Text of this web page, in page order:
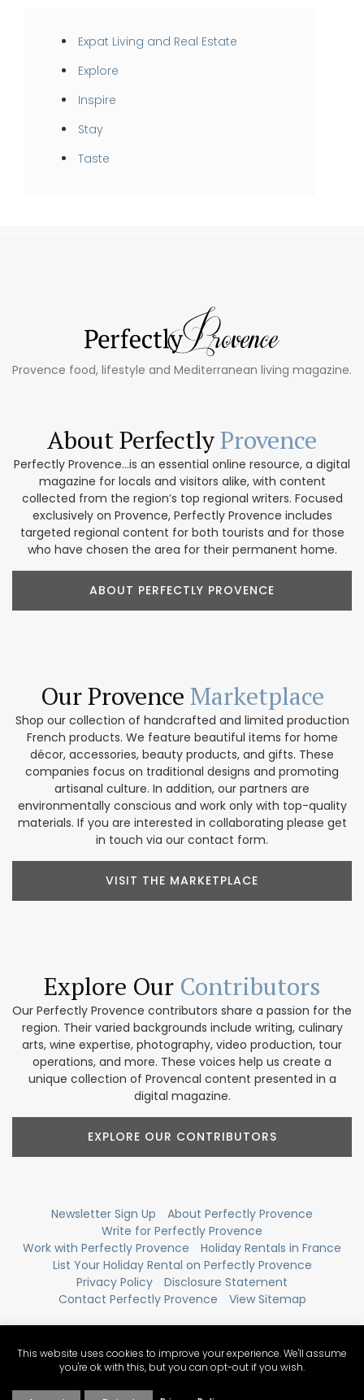
Expat Living and Real Estate
Explore
Inspire
Stay
Taste
Provence food, lifestyle and Mediterranean living magazine.
About PerfectlyProvence
Perfectly Provence...is an essential online resource, a digital
magazine for locals and visitors alike, with content
collected from the region’s top regional writers. Focused
exclusively on Provence, Perfectly Provence includes
targeted regional content for both tourists and for those
who have chosen the area for their permanent home.
ABOUT PERFECTLY PROVENCE
Our Provence Marketplace
Shop our collection of handcrafted and limited production
French products. We feature beautiful items for home
décor, accessories, beauty products, and gifts. These
companies focus on traditional designs and promoting
artisanal culture. In addition, our partners are
environmentally conscious and work only with top-quality
materials. If you are interested in collaborating please get
in touch via our contact form.
VISIT THE MARKETPLACE
Explore Our Contributors
Our Perfectly Provence contributors share a passion for the
region. Their varied backgrounds include writing, culinary
arts, wine expertise, photography, video production, tour
operations, and more. These voices help us create a
unique collection of Provencal content presented in a
digital magazine.
EXPLORE OUR CONTRIBUTORS
Newsletter Sign Up
About Perfectly Provence
Write for Perfectly Provence
Work with Perfectly Provence
Holiday Rentals in France
List Your Holiday Rental on Perfectly Provence
Privacy Policy
Disclosure Statement
Contact Perfectly Provence
View Sitemap
This website uses cookies to improve your experience. We'll assume
you're ok with this, but you can opt-out if you wish.